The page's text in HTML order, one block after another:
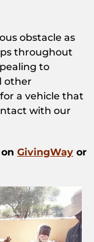
obstacle as
throughout
to
other
a vehicle that
with our
GivingWay or